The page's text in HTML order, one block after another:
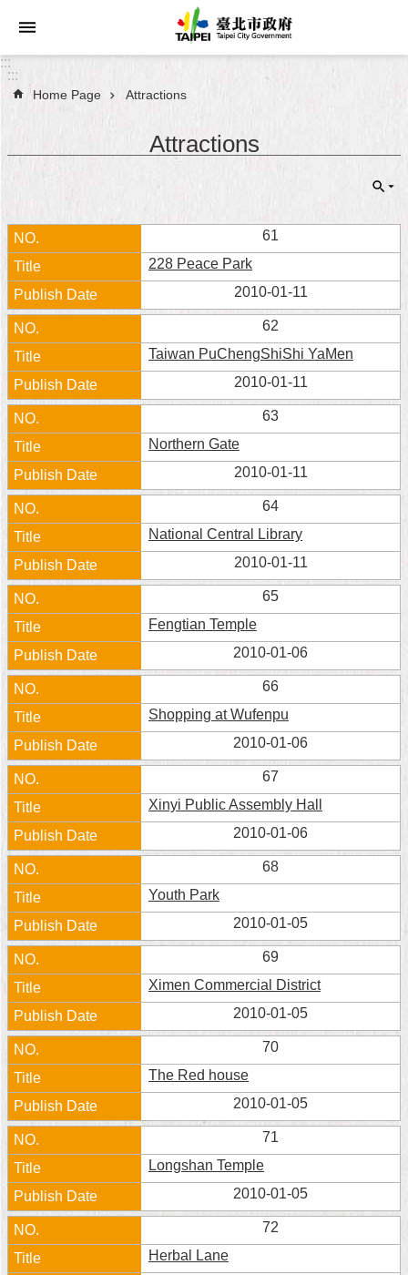
Jump to the content zone at the center
Announcements
City
City
Administration
FAQ
Site
Map
Home
中
文
版
Contact
Us
FAQ
Declaration
regarding
Open
Access
to
Government
Data
Online
Privacy
&
Security
Policy
:::
:::
Home Page Attractions
Attractions
61
228 Peace Park
2010-01-11
62
Taiwan PuChengShiShi YaMen
2010-01-11
63
Northern Gate
2010-01-11
64
National Central Library
2010-01-11
65
Fengtian Temple
2010-01-06
66
Shopping at Wufenpu
2010-01-06
67
Xinyi Public Assembly Hall
2010-01-06
68
Youth Park
2010-01-05
69
Ximen Commercial District
2010-01-05
70
The Red house
2010-01-05
71
Longshan Temple
2010-01-05
72
Herbal Lane